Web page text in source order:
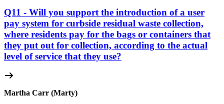
Q11 - Will you support the introduction of a user
pay system for curbside residual waste collection,
where residents pay for the bags or containers that
they put out for collection, according to the actual
level of service that they use?
Martha Carr (Marty)